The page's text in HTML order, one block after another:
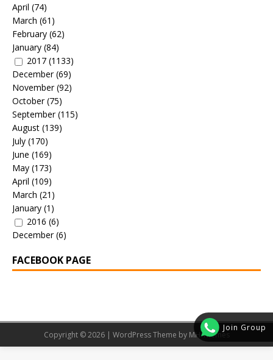
Join Group
April (74)
March (61)
February (62)
January (84)
2017 (1133)
December(69)
November(92)
October(75)
September(115)
August (139)
July (170)
June (169)
May (173)
April (109)
March (21)
January (1)
2016 (6)
December(6)
FACEBOOK PAGE
Copyright © 2026 | WordPress Theme by MH Themes